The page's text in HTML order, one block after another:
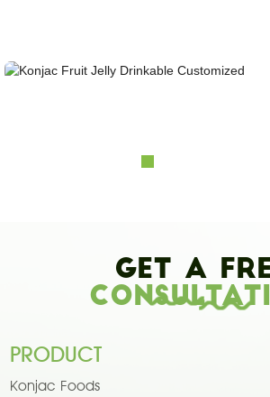
Get A
PRODUCT
Konjac Foods